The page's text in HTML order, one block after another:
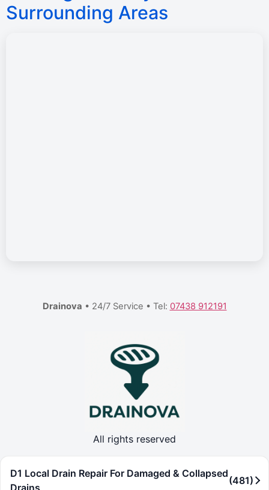
Surrounding Areas
Drainova • 24/7 Service • Tel: 07438 912191
All rights reserved
D1 Local Drain Repair For Damaged & Collapsed
Drains
(481)